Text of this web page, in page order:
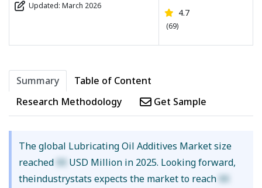
Updated: March 2026
4.7
(69)
Summary
Table of Content
Research Methodology
Get Sample
The global Lubricating Oil Additives Market size
reached XX USD Million in 2025. Looking forward,
theindustrystats expects the market to reach XX